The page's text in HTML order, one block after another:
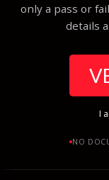
only a pass or
details
I
NO